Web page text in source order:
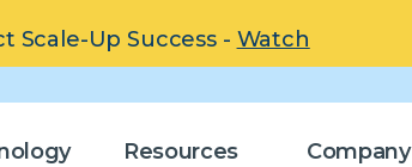
Scale-Up Success - Watch
Resources Company